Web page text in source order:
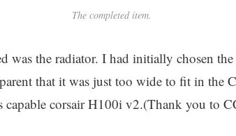
The completed item.
was the radiator. I had initially chosen
that it was just too wide to fit in the
capable corsair H100i v2.(Thank you to